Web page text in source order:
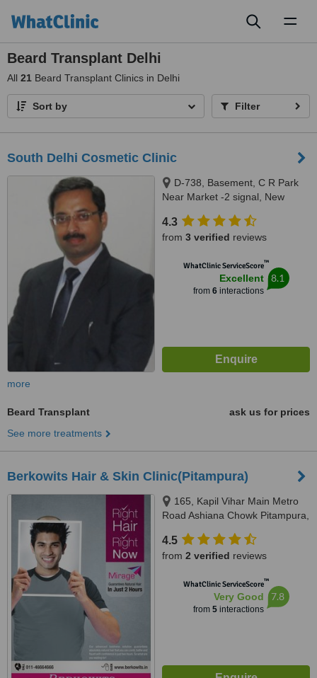
Beard Transplant Delhi
All 21 Beard Transplant Clinics in Delhi
Sort by Filter
South Delhi Cosmetic Clinic
D-738, Basement, C R Park
Near Market -2 signal, New
4.3
from 3 verified reviews
WhatClinic ServiceScore™
Excellent
from 6interactions
8.1
more
Beard Transplant
ask us for prices
See more treatments
Berkowits Hair & Skin Clinic(Pitampura)
165, Kapil Vihar Main Metro
Road Ashiana Chowk Pitampura,
Delhi, 110034
4.5
from 2 verified reviews
WhatClinic ServiceScore™
Very Good
from 5interactions
7.8